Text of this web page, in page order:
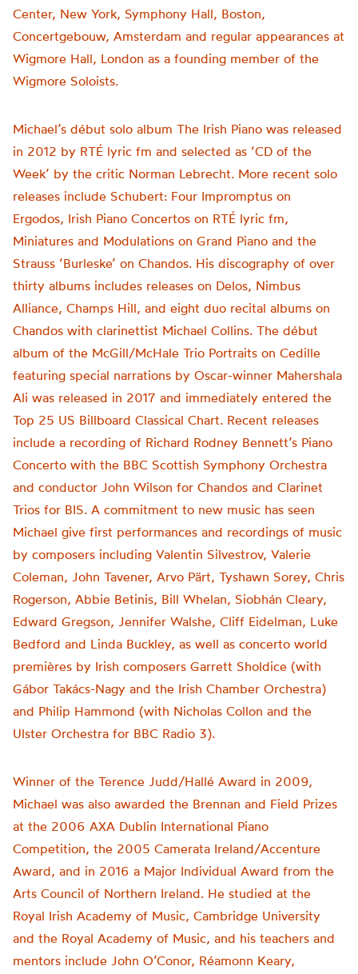
Center, New York, Symphony Hall, Boston,
Concertgebouw, Amsterdam and regular appearances at
Wigmore Hall, London as a founding member of the
Wigmore Soloists.
Michael’s début solo album The Irish Piano was released
in 2012 by RTÉ lyric fm and selected as ‘CD of the
Week’ by the critic Norman Lebrecht. More recent solo
releases include Schubert: Four Impromptus on
Ergodos, Irish Piano Concertos on RTÉ lyric fm,
Miniatures and Modulations on Grand Piano and the
Strauss ‘Burleske’ on Chandos. His discography of over
thirty albums includes releases on Delos, Nimbus
Alliance, Champs Hill, and eight duo recital albums on
Chandos with clarinettist Michael Collins. The début
album of the McGill/McHale Trio Portraits on Cedille
featuring special narrations by Oscar-winner Mahershala
Ali was released in 2017 and immediately entered the
Top 25 US Billboard Classical Chart. Recent releases
include a recording of Richard Rodney Bennett’s Piano
Concerto with the BBC Scottish Symphony Orchestra
and conductor John Wilson for Chandos and Clarinet
Trios for BIS. A commitment to new music has seen
Michael give first performances and recordings of music
by composers including Valentin Silvestrov, Valerie
Coleman, John Tavener, Arvo Pärt, Tyshawn Sorey, Chris
Rogerson, Abbie Betinis, Bill Whelan, Siobhán Cleary,
Edward Gregson, Jennifer Walshe, Cliff Eidelman, Luke
Bedford and Linda Buckley, as well as concerto world
premières by Irish composers Garrett Sholdice (with
Gábor Takács-Nagy and the Irish Chamber Orchestra)
and Philip Hammond (with Nicholas Collon and the
Ulster Orchestra for BBC Radio 3).
Winner of the Terence Judd/Hallé Award in 2009,
Michael was also awarded the Brennan and Field Prizes
at the 2006 AXA Dublin International Piano
Competition, the 2005 Camerata Ireland/Accenture
Award, and in 2016 a Major Individual Award from the
Arts Council of Northern Ireland. He studied at the
Royal Irish Academy of Music, Cambridge University
and the Royal Academy of Music, and his teachers and
mentors include John O’Conor, Réamonn Keary,